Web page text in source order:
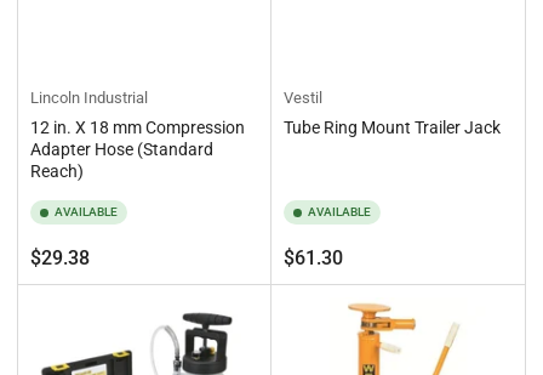
Lincoln Industrial
12 in. X 18 mm Compression
Adapter Hose (Standard
Reach)
AVAILABLE
Regular
price
$29.38
Vestil
Tube Ring Mount Trailer Jack
AVAILABLE
Regular
price
$61.30